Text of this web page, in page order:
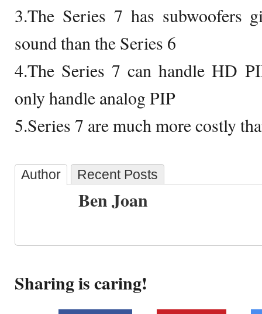
3.The Series 7 has subwoofers
sound than the Series 6
4.The Series 7 can handle HD
only handle analog PIP
5.Series 7 are much more costly
Author Recent Posts
Ben Joan
Sharing is caring!